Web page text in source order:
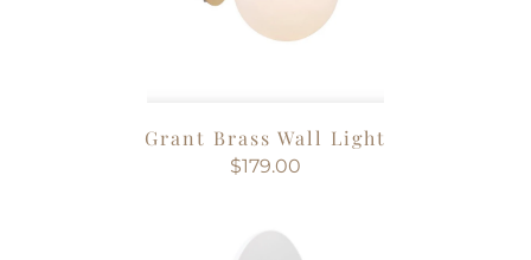
Grant Brass Wall Light
$179.00